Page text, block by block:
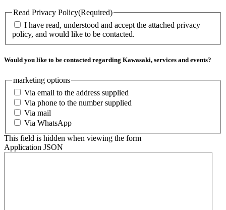
Read Privacy Policy(Required)
I have read, understood and accept the attached privacy
policy, and would like to be contacted.
Would you like to be contacted regarding Kawasaki, services and events?
marketing options
Via email to the address supplied
Via phone to the number supplied
Via mail
Via WhatsApp
This field is hidden when viewing the form
Application JSON